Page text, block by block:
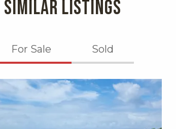
SIMILAR LISTINGS
For Sale Sold